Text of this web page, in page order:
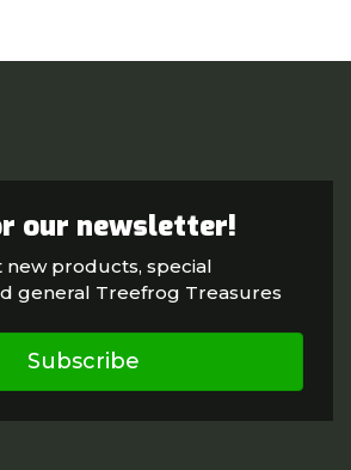
our newsletter!
new products, special
general Treefrog Treasures
Subscribe